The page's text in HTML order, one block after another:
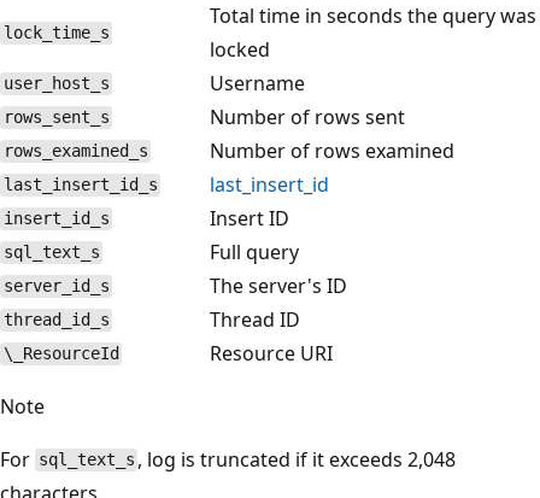
lock_time_s
Total time in seconds the query was
locked
user_host_s Username
rows_sent_s Number of rows sent
rows_examined_s Number of rows examined
last_insert_id_s last_insert_id
insert_id_s Insert ID
sql_text_s Full query
server_id_s The server's ID
thread_id_s Thread ID
\_ResourceId
Resource URI
Note
For sql_text_s , log is truncated if it exceeds 2,048
characters.